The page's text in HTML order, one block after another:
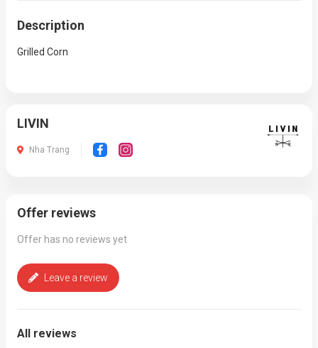
Description
Grilled Corn
Offer reviews
Offer has no reviews yet
Leave a review
All reviews
LIVIN
Nha Trang